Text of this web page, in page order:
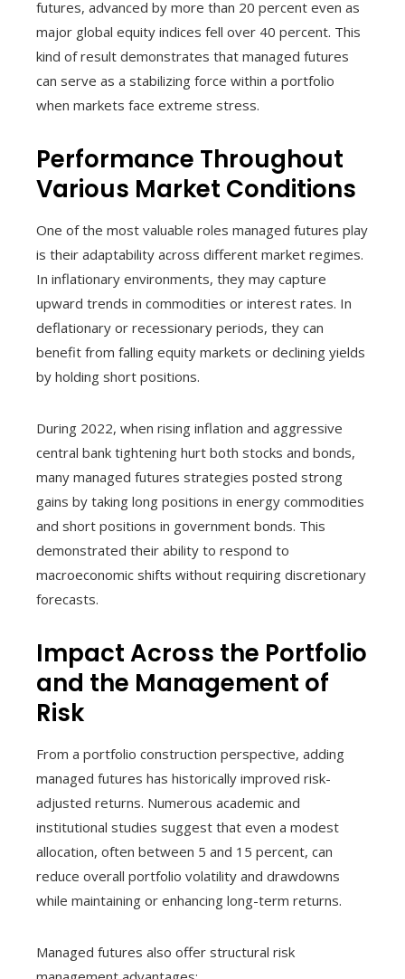
futures, advanced by more than 20 percent even as
major global equity indices fell over 40 percent. This
kind of result demonstrates that managed futures
can serve as a stabilizing force within a portfolio
when markets face extreme stress.
Performance Throughout
Various Market Conditions
One of the most valuable roles managed futures play
is their adaptability across different market regimes.
In inflationary environments, they may capture
upward trends in commodities or interest rates. In
deflationary or recessionary periods, they can
benefit from falling equity markets or declining yields
by holding short positions.
During 2022, when rising inflation and aggressive
central bank tightening hurt both stocks and bonds,
many managed futures strategies posted strong
gains by taking long positions in energy commodities
and short positions in government bonds. This
demonstrated their ability to respond to
macroeconomic shifts without requiring discretionary
forecasts.
Impact Across the Portfolio
and the Management of
Risk
From a portfolio construction perspective, adding
managed futures has historically improved risk-
adjusted returns. Numerous academic and
institutional studies suggest that even a modest
allocation, often between 5 and 15 percent, can
reduce overall portfolio volatility and drawdowns
while maintaining or enhancing long-term returns.
Managed futures also offer structural risk